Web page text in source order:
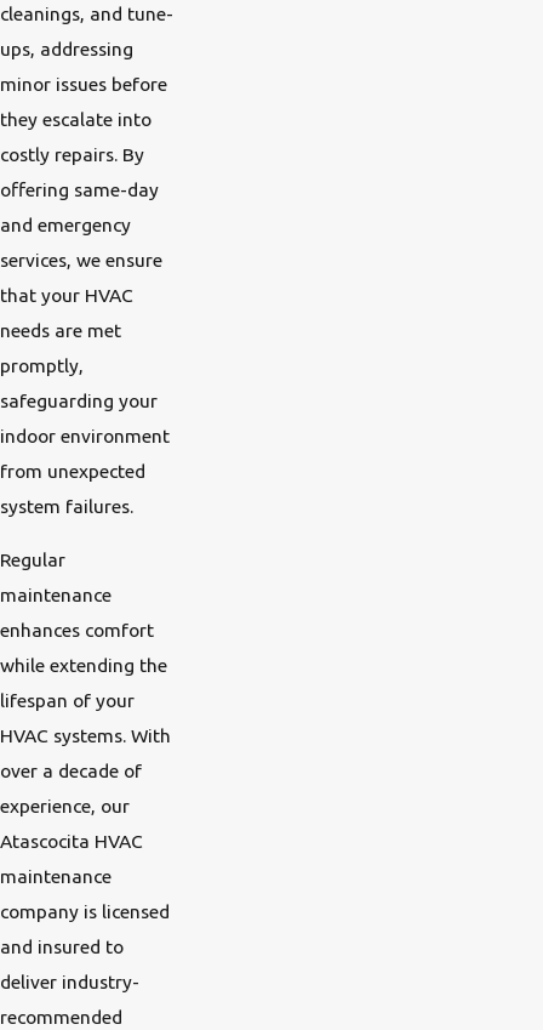
cleanings, and tune-
ups, addressing
minor issues before
they escalate into
costly repairs. By
offering same-day
and emergency
services, we ensure
that your HVAC
needs are met
promptly,
safeguarding your
indoor environment
from unexpected
system failures.
Regular
maintenance
enhances comfort
while extending the
lifespan of your
HVAC systems. With
over a decade of
experience, our
Atascocita HVAC
maintenance
company is licensed
and insured to
deliver industry-
recommended